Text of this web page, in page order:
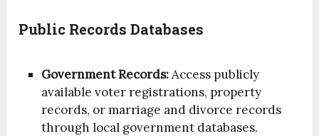
Public Records Databases
Government Records:Access publicly
available voter registrations, property
records, or marriage and divorce records
through local government databases.